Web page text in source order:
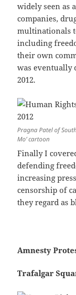
widely seen as
companies,
multinationals
including
their own
was eventually
2012.
Pragna Patel of
Mo’ cartoon
Finally I
defending
increasing
censorship of
they regard as
Amnesty
Trafalgar